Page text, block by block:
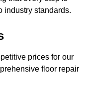
industry standards.
prices for our
floor repair